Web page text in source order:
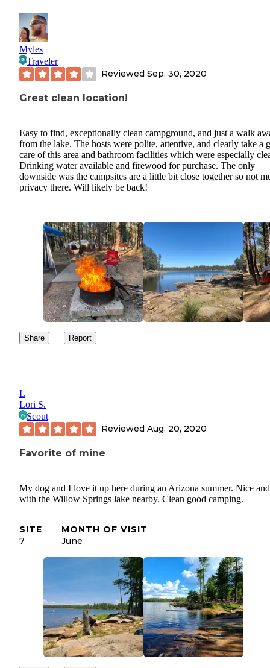
Myles
Traveler
Reviewed Sep. 30, 2020
Great clean location!
Easy to find, exceptionally clean campground, and just a walk
from the lake. The hosts were polite, attentive, and clearly take a
care of this area and bathroom facilities which were especially
Drinking water available and firewood for purchase. The only
downside was the campsites are a little bit close together so not
privacy there. Will likely be back!
Share Report
L
Lori S.
Scout
Reviewed Aug. 20, 2020
Favorite of mine
My dog and I love it up here during an Arizona summer. Nice
with the Willow Springs lake nearby. Clean good camping.
SITE
7
MONTH OF VISIT
June